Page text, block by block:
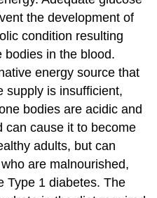
the development of
condition resulting
bodies in the blood.
energy source that
supply is insufficient,
bodies are acidic and
can cause it to become
adults, but can
are malnourished,
Type 1 diabetes. The